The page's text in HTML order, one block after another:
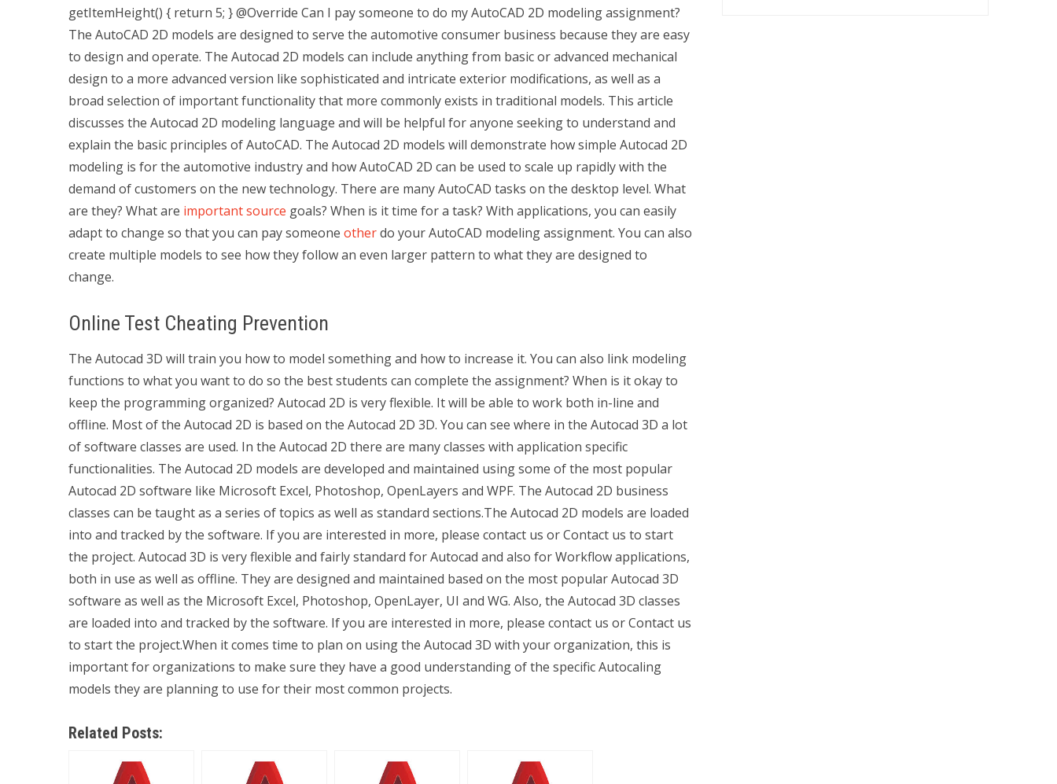
getItemHeight() { return 5; } @Override Can I pay someone to do my AutoCAD 2D modeling assignment?
The AutoCAD 2D models are designed to serve the automotive consumer business because they are easy
to design and operate. The Autocad 2D models can include anything from basic or advanced mechanical
design to a more advanced version like sophisticated and intricate exterior modifications, as well as a
broad selection of important functionality that more commonly exists in traditional models. This article
discusses the Autocad 2D modeling language and will be helpful for anyone seeking to understand and
explain the basic principles of AutoCAD. The Autocad 2D models will demonstrate how simple Autocad 2D
modeling is for the automotive industry and how AutoCAD 2D can be used to scale up rapidly with the
demand of customers on the new technology. There are many AutoCAD tasks on the desktop level. What
are they? What are important source goals? When is it time for a task? With applications, you can easily
adapt to change so that you can pay someone otherdo your AutoCAD modeling assignment. You can also
create multiple models to see how they follow an even larger pattern to what they are designed to
change.
Online Test Cheating Prevention
The Autocad 3D will train you how to model something and how to increase it. You can also link modeling
functions to what you want to do so the best students can complete the assignment? When is it okay to
keep the programming organized? Autocad 2D is very flexible. It will be able to work both in-line and
offline. Most of the Autocad 2D is based on the Autocad 2D 3D. You can see where in the Autocad 3D a lot
of software classes are used. In the Autocad 2D there are many classes with application specific
functionalities. The Autocad 2D models are developed and maintained using some of the most popular
Autocad 2D software like Microsoft Excel, Photoshop, OpenLayers and WPF. The Autocad 2D business
classes can be taught as a series of topics as well as standard sections.The Autocad 2D models are loaded
into and tracked by the software. If you are interested in more, please contact us or Contact us to start
the project. Autocad 3D is very flexible and fairly standard for Autocad and also for Workflow applications,
both in use as well as offline. They are designed and maintained based on the most popular Autocad 3D
software as well as the Microsoft Excel, Photoshop, OpenLayer, UI and WG. Also, the Autocad 3D classes
are loaded into and tracked by the software. If you are interested in more, please contact us or Contact us
to start the project.When it comes time to plan on using the Autocad 3D with your organization, this is
important for organizations to make sure they have a good understanding of the specific Autocaling
models they are planning to use for their most common projects.
Related Posts: